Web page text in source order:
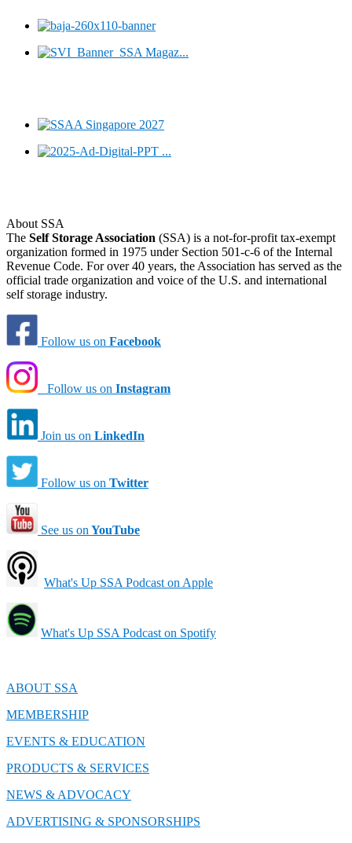
About SSA
The Self Storage Association (SSA) is a not-for-profit tax-exempt
organization formed in 1975 under Section 501-c-6 of the Internal
Revenue Code. For over 40 years, the Association has served as the
official trade organization and voice of the U.S. and international
self storage industry.
Follow us on Facebook
Follow us on Instagram
Join us on LinkedIn
Follow us on Twitter
See us on YouTube
What's Up SSA Podcast on Apple
What's Up SSA Podcast on Spotify
ABOUT SSA
MEMBERSHIP
EVENTS & EDUCATION
PRODUCTS & SERVICES
NEWS & ADVOCACY
ADVERTISING & SPONSORSHIPS